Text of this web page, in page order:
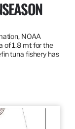
NOAA
of 1.8 mt for the
tuna fishery has